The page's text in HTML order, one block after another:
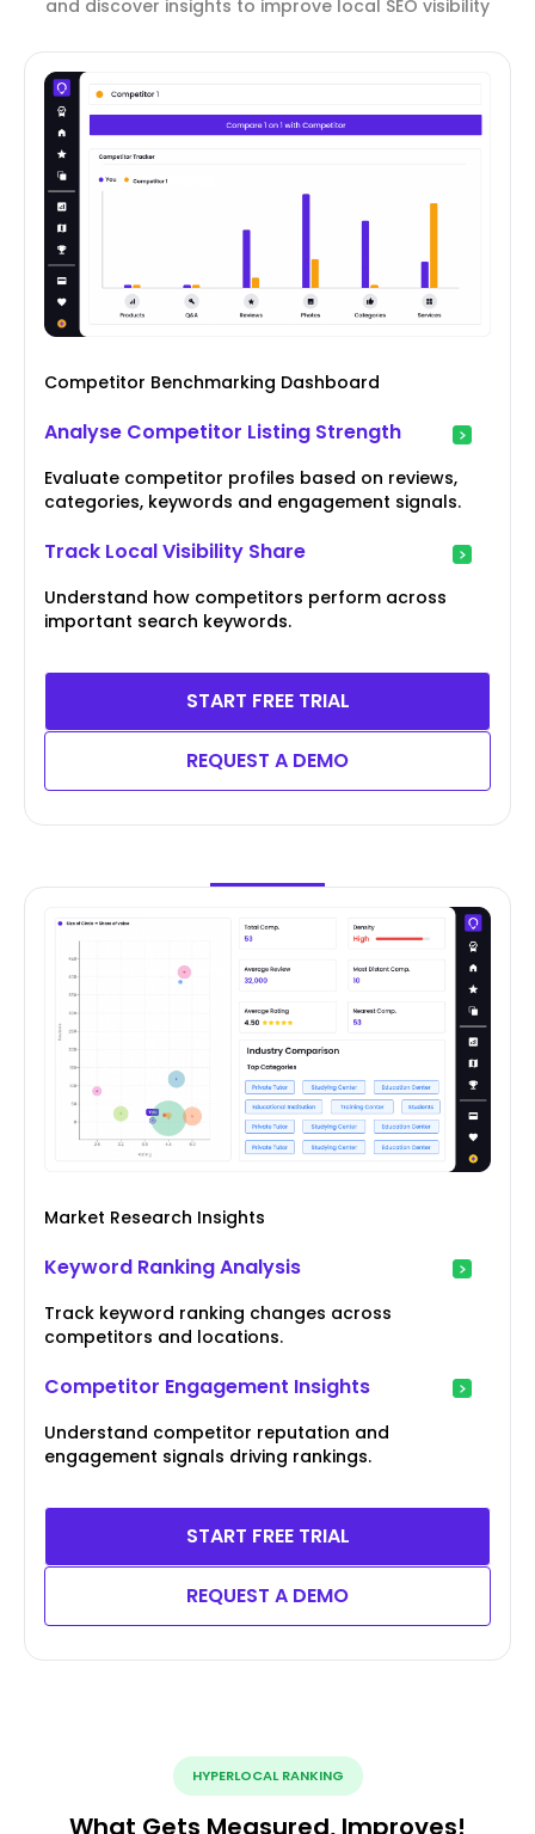
and discover insights to improve local SEO visibility
Competitor Benchmarking Dashboard
Analyse Competitor Listing Strength
Evaluate competitor profiles based on reviews,
categories, keywords and engagement signals.
Track Local Visibility Share
Understand how competitors perform across
important search keywords.
START FREE TRIAL
REQUEST A DEMO
Market Research Insights
Keyword Ranking Analysis
Track keyword ranking changes across
competitors and locations.
Competitor Engagement Insights
Understand competitor reputation and
engagement signals driving rankings.
START FREE TRIAL
REQUEST A DEMO
HYPERLOCAL RANKING
What Gets Measured, Improves!